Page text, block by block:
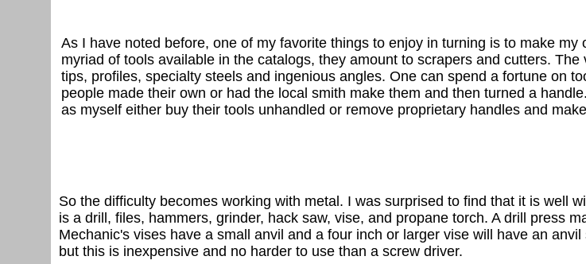
As I have noted before, one of my favorite things to enjoy in turning is to make my
myriad of tools available in the catalogs, they amount to scrapers and cutters.
tips, profiles, specialty steels and ingenious angles. One can spend a fortune on
people made their own or had the local smith make them and then turned a
as myself either buy their tools unhandled or remove proprietary handles and
So the difficulty becomes working with metal. I was surprised to find that it is well
is a drill, files, hammers, grinder, hack saw, vise, and propane torch. A drill press
Mechanic's vises have a small anvil and a four inch or larger vise will have an
but this is inexpensive and no harder to use than a screw driver.